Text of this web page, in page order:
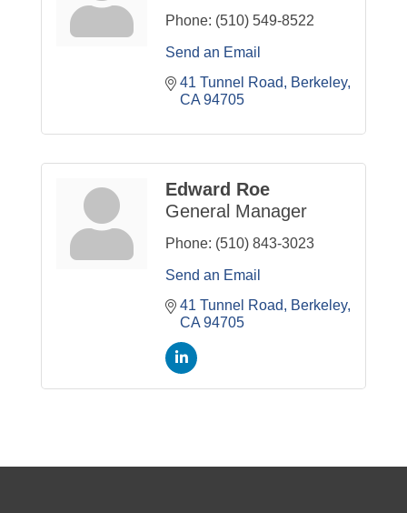
Phone: (510) 549-8522
Send an Email
41 Tunnel Road
Berkeley
CA 94705
Edward Roe
General Manager
Phone: (510) 843-3023
Send an Email
41 Tunnel Road
Berkeley
CA 94705